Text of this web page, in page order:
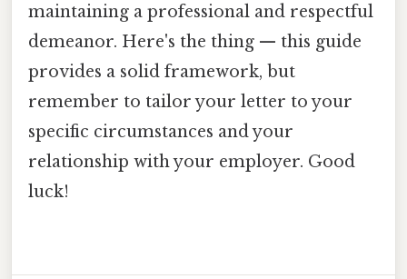
maintaining a professional and respectful
demeanor. Here's the thing — this guide
provides a solid framework, but
remember to tailor your letter to your
specific circumstances and your
relationship with your employer. Good
luck!